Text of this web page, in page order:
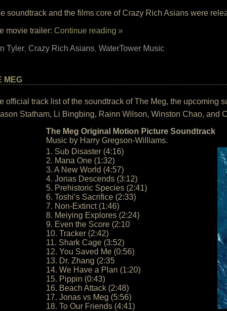
soundtrack and the films core of Crazy Rich Asians were
movie trailer: Continue reading »
Tyler, Crazy Rich Asians, WaterTower Music
MEG
official track list of the soundtrack of The Meg, the upcoming
Statham, Li Bingbing, Rainn Wilson, Winston Chao, and
The Meg Original Motion Picture Soundtrack
Music by Harry Gregson-Williams.
1. Sub Disaster (4:16)
2. Mana One (1:32)
3. A New World (4:57)
4. Jonas Descends (3:12)
5. Prehistoric Species (2:41)
6. Toshi’s Sacrifice (2:33)
7. Non-Extinct (1:46)
8. Meiying Explores (2:24)
9. Even the Score (2:10
10. Tracker (2:42)
11. Shark Cage (3:52)
12. You Saved Me (0:56)
13. Dr. Zhang (2:35
14. We Have a Plan (1:20)
15. Pippin (0:43)
16. Beach Attack (2:48)
17. Jonas vs Meg (5:56)
18. To Our Friends (4:41)